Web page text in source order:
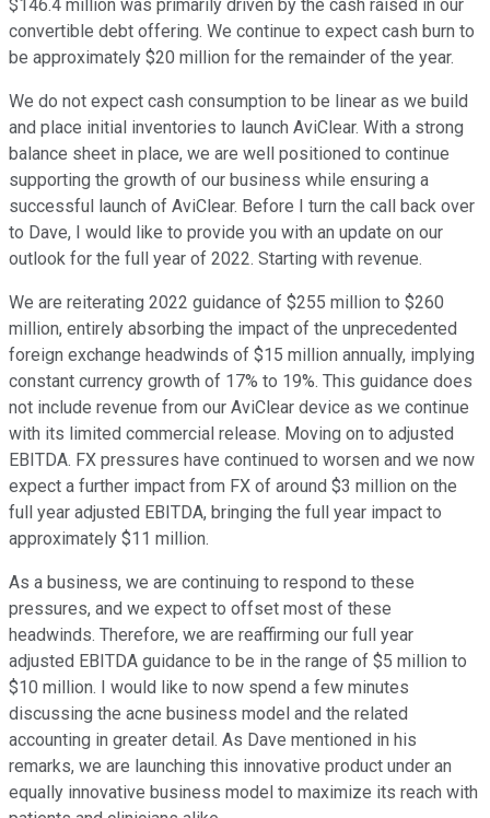
$146.4 million was primarily driven by the cash raised in our
convertible debt offering. We continue to expect cash burn to
be approximately $20 million for the remainder of the year.
We do not expect cash consumption to be linear as we build
and place initial inventories to launch AviClear. With a strong
balance sheet in place, we are well positioned to continue
supporting the growth of our business while ensuring a
successful launch of AviClear. Before I turn the call back over
to Dave, I would like to provide you with an update on our
outlook for the full year of 2022. Starting with revenue.
We are reiterating 2022 guidance of $255 million to $260
million, entirely absorbing the impact of the unprecedented
foreign exchange headwinds of $15 million annually, implying
constant currency growth of 17% to 19%. This guidance does
not include revenue from our AviClear device as we continue
with its limited commercial release. Moving on to adjusted
EBITDA. FX pressures have continued to worsen and we now
expect a further impact from FX of around $3 million on the
full year adjusted EBITDA, bringing the full year impact to
approximately $11 million.
As a business, we are continuing to respond to these
pressures, and we expect to offset most of these
headwinds. Therefore, we are reaffirming our full year
adjusted EBITDA guidance to be in the range of $5 million to
$10 million. I would like to now spend a few minutes
discussing the acne business model and the related
accounting in greater detail. As Dave mentioned in his
remarks, we are launching this innovative product under an
equally innovative business model to maximize its reach with